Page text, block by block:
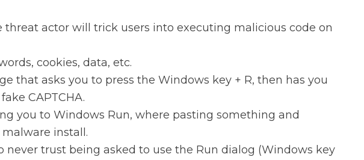
actor will trick users into executing malicious code on
cookies, data, etc.
that asks you to press the Windows key + R, then has you
CAPTCHA.
you to Windows Run, where pasting something and
install.
trust being asked to use the Run dialog (Windows key